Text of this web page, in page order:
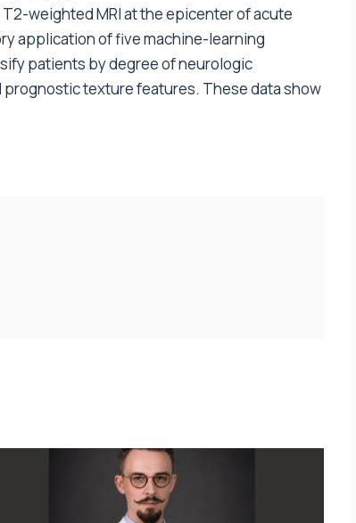
weighted MRI at the epicenter of acute
application of five machine-learning
patients by degree of neurologic
texture features. These data show